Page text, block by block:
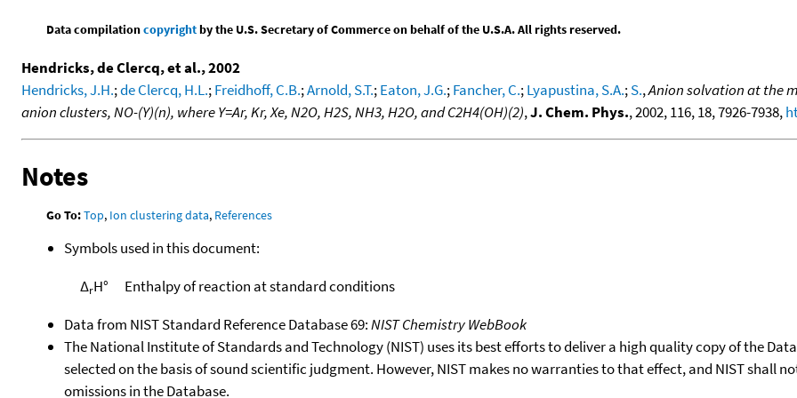
Data compilationcopyrightby the U.S. Secretary of Commerce on behalf of the U.S.A. All rights reserved.
Hendricks, de Clercq, et al., 2002
Hendricks, J.H.;de Clercq, H.L.;Freidhoff, C.B.;Arnold, S.T.;Eaton, J.G.;Fancher, C.;Lyapustina, S.A.;S.,Anion solvation at the
anion clusters, NO-(Y)(n), where Y=Ar, Kr, Xe, N2O, H2S, NH3, H2O, and C2H4(OH)(2),J. Chem. Phys., 2002, 116, 18, 7926-7938,
Notes
Go To:Top, Ion clustering data, References
Symbols used in this document:
ΔrH°
Enthalpy of reaction at standard conditions
Data from NIST Standard Reference Database 69:NIST Chemistry WebBook
The National Institute of Standards and Technology (NIST) uses its best efforts to deliver a high quality copy of the
selected on the basis of sound scientific judgment. However, NIST makes no warranties to that effect, and NIST shall
omissions in the Database.